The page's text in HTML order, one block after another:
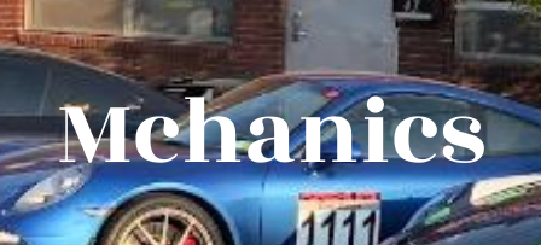
Mchanics